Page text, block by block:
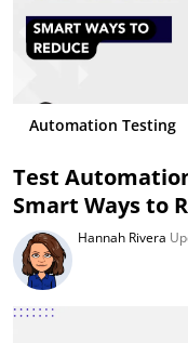
Automation Testing
Test
Smart Ways to
Hannah Rivera